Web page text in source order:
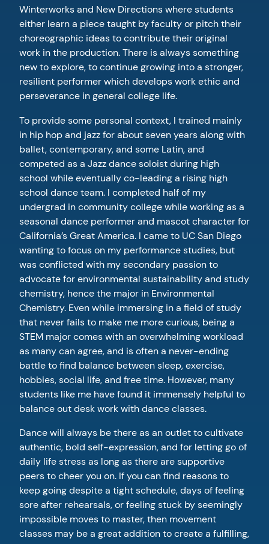
Winterworks and New Directions where students
either learn a piece taught by faculty or pitch their
choreographic ideas to contribute their original
work in the production. There is always something
new to explore, to continue growing into a stronger,
resilient performer which develops work ethic and
perseverance in general college life.
To provide some personal context, I trained mainly
in hip hop and jazz for about seven years along with
ballet, contemporary, and some Latin, and
competed as a Jazz dance soloist during high
school while eventually co-leading a rising high
school dance team. I completed half of my
undergrad in community college while working as a
seasonal dance performer and mascot character for
California’s Great America. I came to UC San Diego
wanting to focus on my performance studies, but
was conflicted with my secondary passion to
advocate for environmental sustainability and study
chemistry, hence the major in Environmental
Chemistry. Even while immersing in a field of study
that never fails to make me more curious, being a
STEM major comes with an overwhelming workload
as many can agree, and is often a never-ending
battle to find balance between sleep, exercise,
hobbies, social life, and free time. However, many
students like me have found it immensely helpful to
balance out desk work with dance classes.
Dance will always be there as an outlet to cultivate
authentic, bold self-expression, and for letting go of
daily life stress as long as there are supportive
peers to cheer you on. If you can find reasons to
keep going despite a tight schedule, days of feeling
sore after rehearsals, or feeling stuck by seemingly
impossible moves to master, then movement
classes may be a great addition to create a fulfilling,